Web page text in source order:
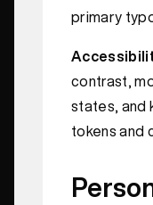
primary
contrast,
states, and
tokens and